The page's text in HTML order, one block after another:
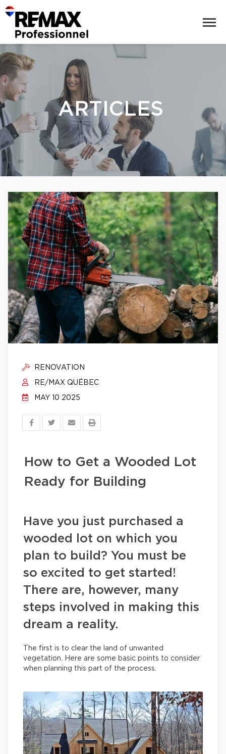
ARTICLES
RENOVATION
RE/MAX QUÉBEC
MAY 10 2025
How to Get a Wooded Lot
Ready for Building
Have you just purchased a
wooded lot on which you
plan to build? You must be
so excited to get started!
There are, however, many
steps involved in making this
dream a reality.
The first is to clear the land of unwanted
vegetation. Here are some basic points to consider
when planning this part of the process.